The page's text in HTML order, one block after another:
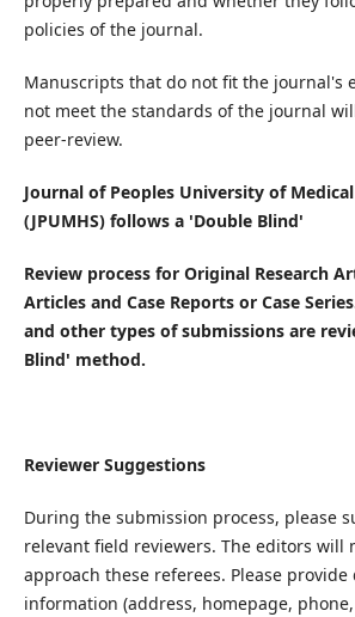
policies of the journal.
Manuscripts that do not fit the journal's
not meet the standards of the journal
peer-review.
Journal of Peoples University of
(JPUMHS) follows a 'Double Blind'
Review process for Original Research
Articles and Case Reports or Case
and other types of submissions are
Blind' method.
Reviewer Suggestions
During the submission process, please
relevant field reviewers. The editors will
approach these referees. Please
information (address, homepage,